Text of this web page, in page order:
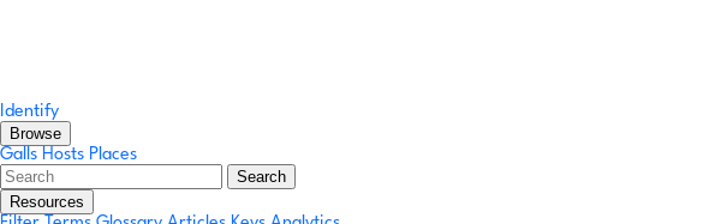
Identify
Browse
Galls Hosts Places
Search
Resources